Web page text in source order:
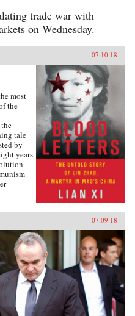
trade war with
on Wednesday.
07.10.18
most
the
tale
by
years
from
works
as
07.09.18